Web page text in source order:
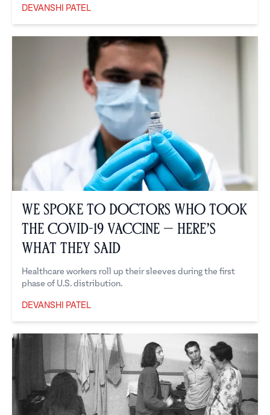
DEVANSHI PATEL
We Spoke to Doctors Who Took
the COVID-19 Vaccine — Here’s
What They Said
Healthcare workers roll up their sleeves during the first
phase of U.S. distribution.
DEVANSHI PATEL